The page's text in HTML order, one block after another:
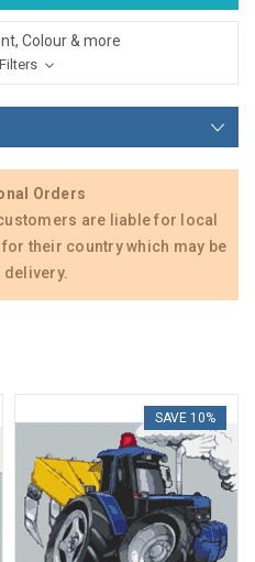
Colour & more
Orders
are liable for local
their country which may be
delivery.
SAVE 10%